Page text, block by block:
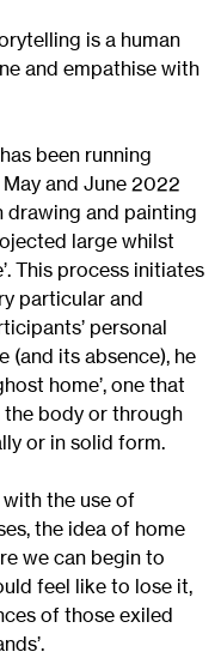
is a human
and empathise with
been running
May and June 2022
drawing and painting
large whilst
This process initiates
particular and
personal
(and its absence), he
home’, one that
the body or through
or in solid form.
with the use of
the idea of home
we can begin to
feel like to lose it,
of those exiled